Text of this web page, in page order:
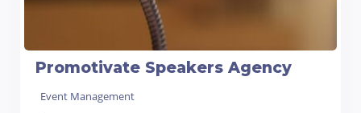
Promotivate Speakers Agency
Event Management